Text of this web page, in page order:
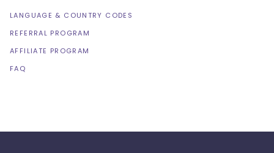
LANGUAGE & COUNTRY CODES
REFERRAL PROGRAM
AFFILIATE PROGRAM
FAQ